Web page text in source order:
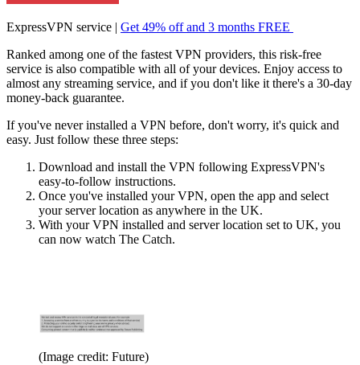
ExpressVPN service | Get 49% off and 3 months FREE
Ranked among one of the fastest VPN providers, this risk-free
service is also compatible with all of your devices. Enjoy access to
almost any streaming service, and if you don't like it there's a 30-day
money-back guarantee.
If you've never installed a VPN before, don't worry, it's quick and
easy. Just follow these three steps:
Download and install the VPN following ExpressVPN's
easy-to-follow instructions.
Once you've installed your VPN, open the app and select
your server location as anywhere in the UK.
With your VPN installed and server location set to UK, you
can now watch The Catch.
(Image credit: Future)